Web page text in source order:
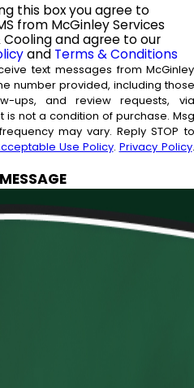
this box you agree to
from McGinley Services
Cooling and agree to our
and Terms & Conditions
text messages from McGinley
number provided, including those
ups, and review requests, via
may vary. Reply STOP to
Use Policy. Privacy Policy.